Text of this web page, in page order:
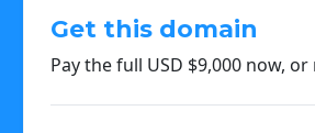
Get this domain
Pay the full USD $9,000 now,